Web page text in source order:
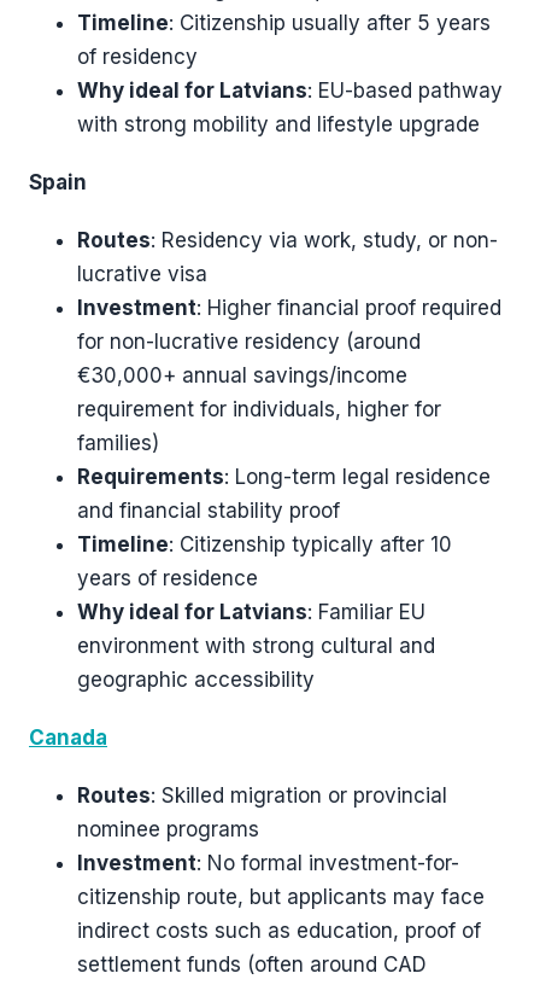
Timeline: Citizenship usually after 5 years
of residency
Why ideal for Latvians: EU-based pathway
with strong mobility and lifestyle upgrade
Spain
Routes: Residency via work, study, or non-
lucrative visa
Investment: Higher financial proof required
for non-lucrative residency (around
€30,000+ annual savings/income
requirement for individuals, higher for
families)
Requirements: Long-term legal residence
and financial stability proof
Timeline: Citizenship typically after 10
years of residence
Why ideal for Latvians: Familiar EU
environment with strong cultural and
geographic accessibility
Canada
Routes: Skilled migration or provincial
nominee programs
Investment: No formal investment-for-
citizenship route, but applicants may face
indirect costs such as education, proof of
settlement funds (often around CAD